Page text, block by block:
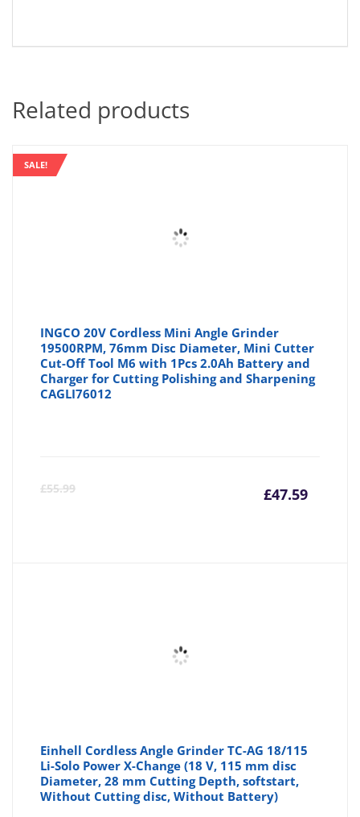
Related products
SALE!
INGCO 20V Cordless Mini Angle Grinder
19500RPM, 76mm Disc Diameter, Mini Cutter
Cut-Off Tool M6 with 1Pcs 2.0Ah Battery and
Charger for Cutting Polishing and Sharpening
CAGLI76012
£55.99 £47.59
Einhell Cordless Angle Grinder TC-AG 18/115
Li-Solo Power X-Change (18 V, 115 mm disc
Diameter, 28 mm Cutting Depth, softstart,
Without Cutting disc, Without Battery)